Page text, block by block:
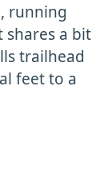
running
shares a bit
trailhead
feet to a